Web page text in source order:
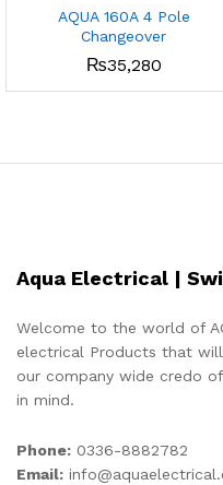
AQUA 160A 4 Pole
Changeover
₨35,280
Aqua Electrical |
Welcome to the world of
electrical Products that
our company wide credo
in mind.
Phone: 0336-8882782
Email: